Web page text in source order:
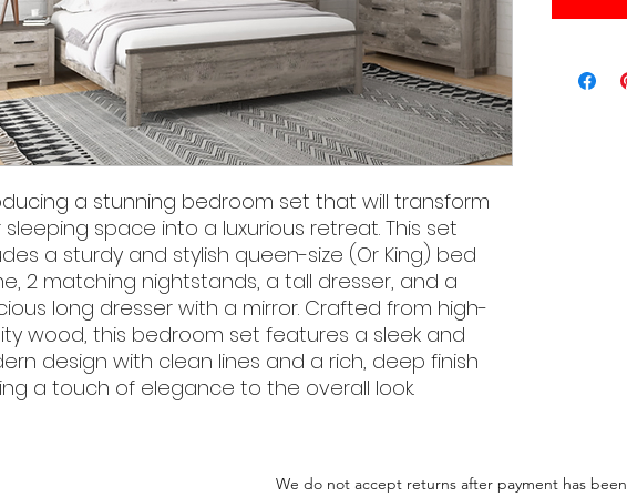
a stunning bedroom set that will transform
sleeping space into a luxurious retreat. This set
a sturdy and stylish queen-size (Or King) bed
2 matching nightstands, a tall dresser, and a
long dresser with a mirror. Crafted from high-
wood, this bedroom set features a sleek and
design with clean lines and a rich, deep finish
a touch of elegance to the overall look.
We do not accept returns after payment has been